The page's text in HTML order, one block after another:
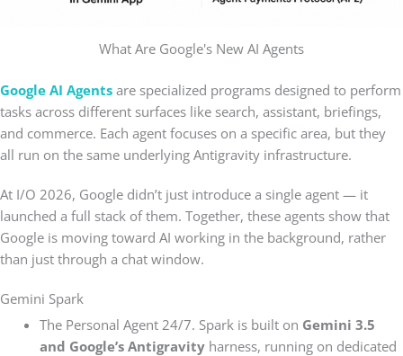
What Are Google's New AI Agents
Google AI Agents are specialized programs designed to perform
tasks across different surfaces like search, assistant, briefings,
and commerce. Each agent focuses on a specific area, but they
all run on the same underlying Antigravity infrastructure.
At I/O 2026, Google didn’t just introduce a single agent — it
launched a full stack of them. Together, these agents show that
Google is moving toward AI working in the background, rather
than just through a chat window.
Gemini Spark
The Personal Agent 24/7. Spark is built on Gemini 3.5
and Google’s Antigravityharness, running on dedicated